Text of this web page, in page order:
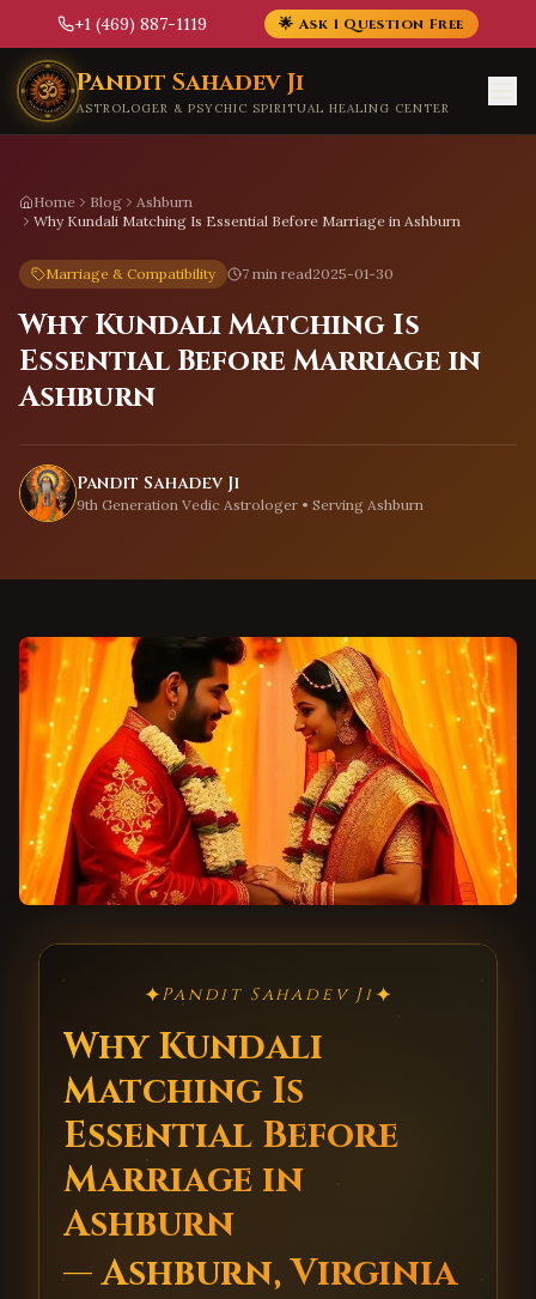
+1 (469) 887-1119 🌟 Ask 1 Question Free
Skip to main content
Pandit Sahadev Ji
ASTROLOGER & PSYCHIC SPIRITUAL HEALING CENTER
Home Blog
Ashburn
Why Kundali Matching Is Essential Before Marriage in Ashburn
Marriage & Compatibility 7 min read2025-01-30
Why Kundali Matching Is
Essential Before Marriage in
Ashburn
Pandit Sahadev Ji
9th Generation Vedic Astrologer • Serving Ashburn
✦Pandit Sahadev Ji✦
Why Kundali
Matching Is
Essential Before
Marriage in
Ashburn
— Ashburn, Virginia